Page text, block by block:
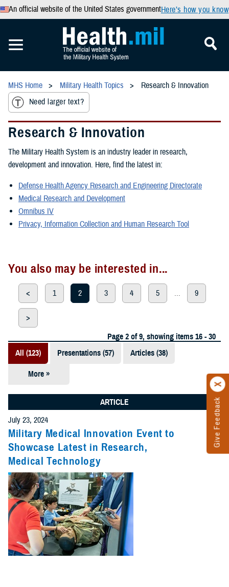
An official website of the United States governmentHere’s how you know
Give Feedback
MHS Home Military Health Topics
Research & Innovation
Need larger text?
Research & Innovation
The Military Health System is an industry leader in research,
development and innovation. Here, find the latest in:
Defense Health Agency Research and Engineering Directorate
Medical Research and Development
Omnibus IV
Privacy, Information Collection and Human Research Tool
You also may be interested in...
< 1 2 3 4 5 ... 9
>
Page 2 of 9, showing items 16 - 30
All (123)
Presentations (57) Articles (38)
More »
Meeting
Reports (11)
Videos (3)
Fact Sheets
(1)
Policies (1)
ARTICLE
July 23, 2024
Military Medical Innovation Event to
Showcase Latest in Research,
Medical Technology